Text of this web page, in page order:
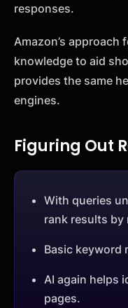
responses.
Amazon’s
knowledge to aid
provides the same
engines.
Figuring Out
With queries
rank results by
Basic keyword
AI again helps
pages.